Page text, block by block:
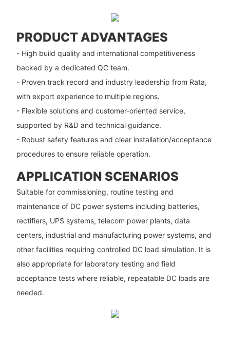
PRODUCT ADVANTAGES
- High build quality and international competitiveness
backed by a dedicated QC team.
- Proven track record and industry leadership from Rata,
with export experience to multiple regions.
- Flexible solutions and customer‑oriented service,
supported by R&D and technical guidance.
- Robust safety features and clear installation/acceptance
procedures to ensure reliable operation.
APPLICATION SCENARIOS
Suitable for commissioning, routine testing and
maintenance of DC power systems including batteries,
rectifiers, UPS systems, telecom power plants, data
centers, industrial and manufacturing power systems, and
other facilities requiring controlled DC load simulation. It is
also appropriate for laboratory testing and field
acceptance tests where reliable, repeatable DC loads are
needed.